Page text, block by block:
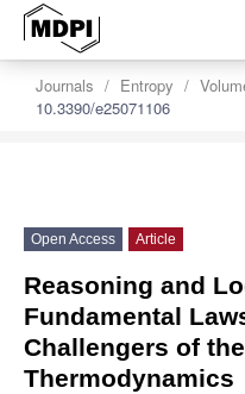
Journals Entropy
10.3390/e25071106
Open Access Article
Reasoning and
Fundamental
Challengers of
Thermodynamics